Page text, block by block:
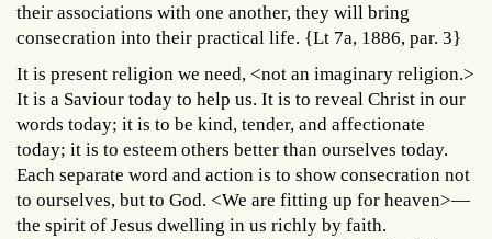
their associations with one another, they will bring
consecration into their practical life. {Lt 7a, 1886, par. 3}
It is present religion we need, <not an imaginary religion.>
It is a Saviour today to help us. It is to reveal Christ in our
words today; it is to be kind, tender, and affectionate
today; it is to esteem others better than ourselves today.
Each separate word and action is to show consecration not
to ourselves, but to God. <We are fitting up for heaven>—
the spirit of Jesus dwelling in us richly by faith.